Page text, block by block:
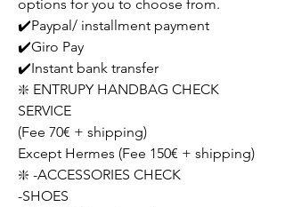
options for you to choose from.
✔️Paypal/ installment payment
✔️Giro Pay
✔️Instant bank transfer
❇️ ENTRUPY HANDBAG CHECK
SERVICE
(Fee 70€ + shipping)
Except Hermes (Fee 150€ + shipping)
❇️ -ACCESSORIES CHECK
-SHOES